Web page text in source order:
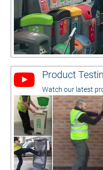
Product
Watch our latest